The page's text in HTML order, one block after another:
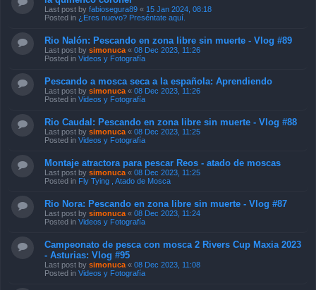
Last post by fabiosegura89 « 15 Jan 2024, 08:18
Posted in ¿Eres nuevo? Preséntate aquí.
Rio Nalón: Pescando en zona libre sin muerte - Vlog #89
Last post by simonuca « 08 Dec 2023, 11:26
Posted in Videos y Fotografía
Pescando a mosca seca a la española: Aprendiendo
Last post by simonuca « 08 Dec 2023, 11:26
Posted in Videos y Fotografía
Rio Caudal: Pescando en zona libre sin muerte - Vlog #88
Last post by simonuca « 08 Dec 2023, 11:25
Posted in Videos y Fotografía
Montaje atractora para pescar Reos - atado de moscas
Last post by simonuca « 08 Dec 2023, 11:25
Posted in Fly Tying , Atado de Mosca
Rio Nora: Pescando en zona libre sin muerte - Vlog #87
Last post by simonuca « 08 Dec 2023, 11:24
Posted in Videos y Fotografía
Campeonato de pesca con mosca 2 Rivers Cup Maxia 2023
- Asturias: Vlog #95
Last post by simonuca « 08 Dec 2023, 11:08
Posted in Videos y Fotografía